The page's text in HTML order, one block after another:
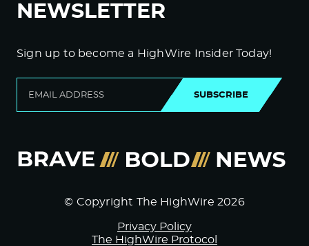
NEWSLETTER
Sign up to become a HighWire Insider Today!
SUBSCRIBE
© Copyright The HighWire 2026
Privacy Policy
The HighWire Protocol